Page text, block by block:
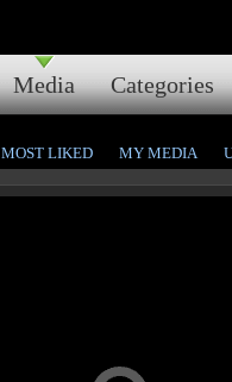
Media Categories
MOST LIKED MY MEDIA